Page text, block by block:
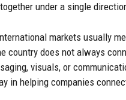
under a single
markets usually
country does not always
visuals, or
in helping companies